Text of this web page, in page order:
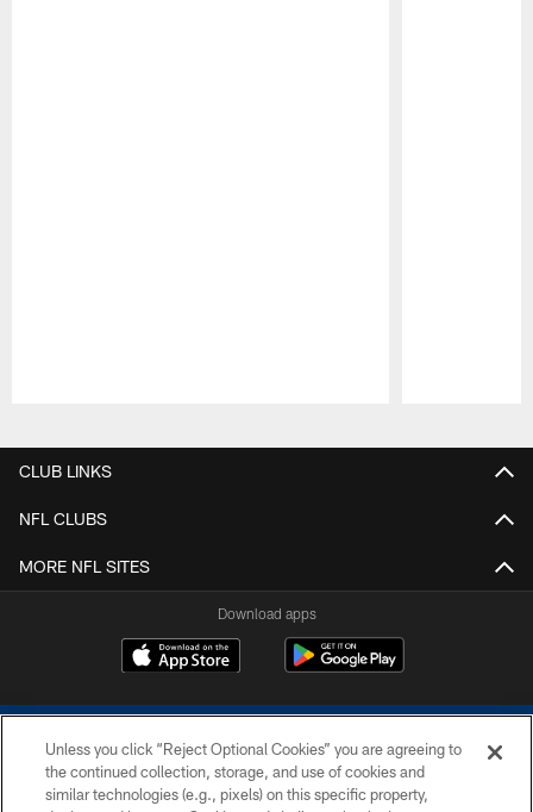
CLUB LINKS
NFL CLUBS
MORE NFL SITES
Download apps
Unless you click “Reject Optional Cookies” you are agreeing to
the continued collection, storage, and use of cookies and
similar technologies (e.g., pixels) on this specific property,